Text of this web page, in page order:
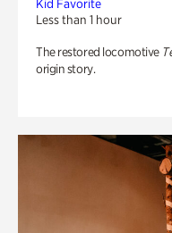
Kid Favorite
Less than 1 hour
The restored locomotive
origin story.